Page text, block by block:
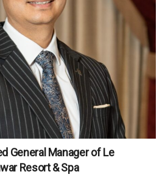
General Manager of Le
Resort & Spa